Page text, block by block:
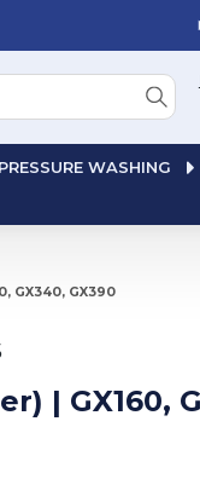
WASHING
GX340, GX390
| GX160,